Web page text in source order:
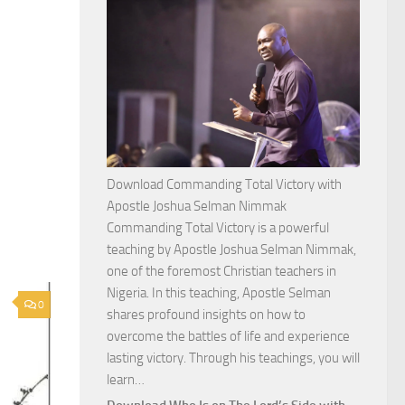
0
Download Commanding Total Victory with
Apostle Joshua Selman Nimmak
Commanding Total Victory is a powerful
teaching by Apostle Joshua Selman Nimmak,
one of the foremost Christian teachers in
Nigeria. In this teaching, Apostle Selman
shares profound insights on how to
overcome the battles of life and experience
lasting victory. Through his teachings, you will
learn…
Commanding